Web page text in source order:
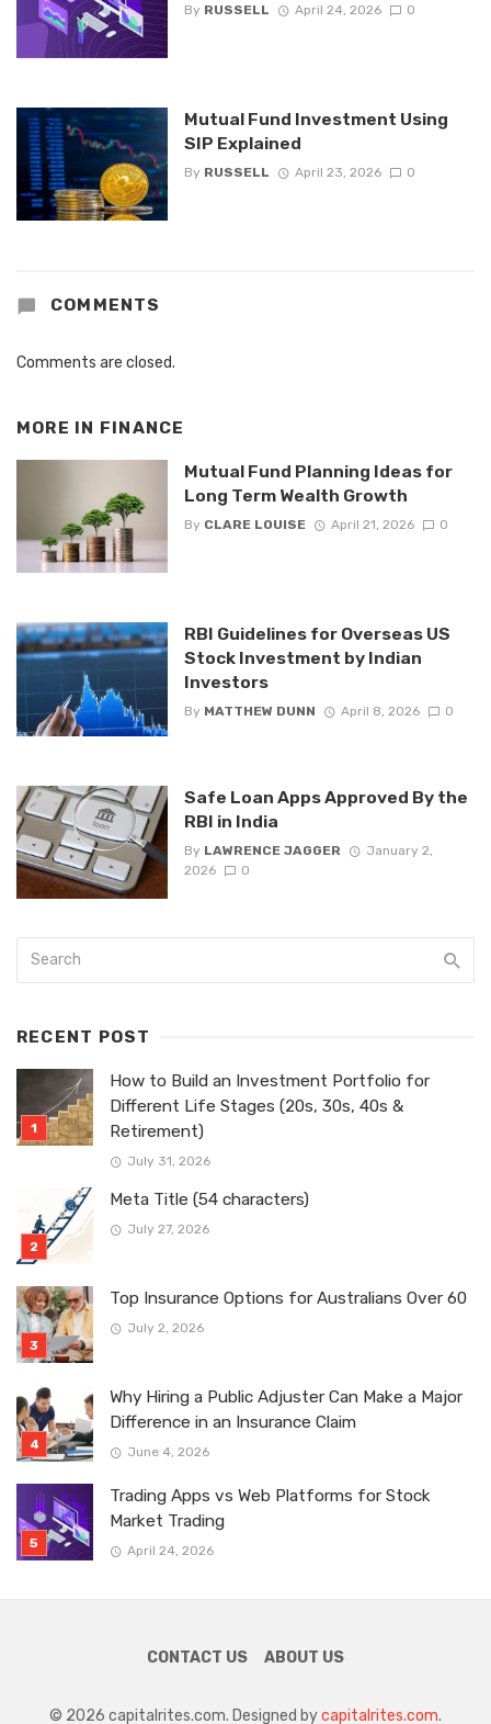
By RUSSELL April 24, 2026 0
Mutual Fund Investment Using
SIP Explained
By RUSSELL April 23, 2026 0
COMMENTS
Comments are closed.
MORE IN FINANCE
Mutual Fund Planning Ideas for
Long Term Wealth Growth
By CLARE LOUISE April 21, 2026 0
RBI Guidelines for Overseas US
Stock Investment by Indian
Investors
By MATTHEW DUNN April 8, 2026 0
Safe Loan Apps Approved By the
RBI in India
By LAWRENCE JAGGER
January 2,
2026
0
RECENT POST
How to Build an Investment Portfolio for
Different Life Stages (20s, 30s, 40s &
Retirement)
July 31, 2026
Meta Title (54 characters)
July 27, 2026
Top Insurance Options for Australians Over 60
July 2, 2026
Why Hiring a Public Adjuster Can Make a Major
Difference in an Insurance Claim
June 4, 2026
Trading Apps vs Web Platforms for Stock
Market Trading
April 24, 2026
CONTACT US ABOUT US
© 2026 capitalrites.com. Designed bycapitalrites.com.